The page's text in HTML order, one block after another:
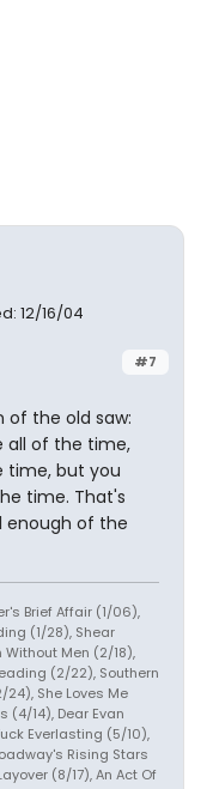
12/16/04
#7
of the old saw:
all of the time,
time, but you
time. That's
enough of the
Brief Affair (1/06),
(1/28), Shear
Without Men (2/18),
(2/22), Southern
She Loves Me
(4/14), Dear Evan
Everlasting (5/10),
Rising Stars
(8/17), An Act Of